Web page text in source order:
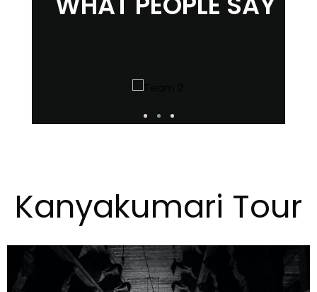
Kanyakumari Tour